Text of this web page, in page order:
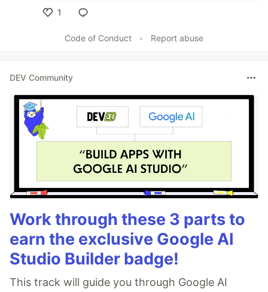
1
Code of Conduct
• Report abuse
DEV Community
Work through these 3 parts to
earn the exclusive Google AI
Studio Builder badge!
This track will guide you through Google AI